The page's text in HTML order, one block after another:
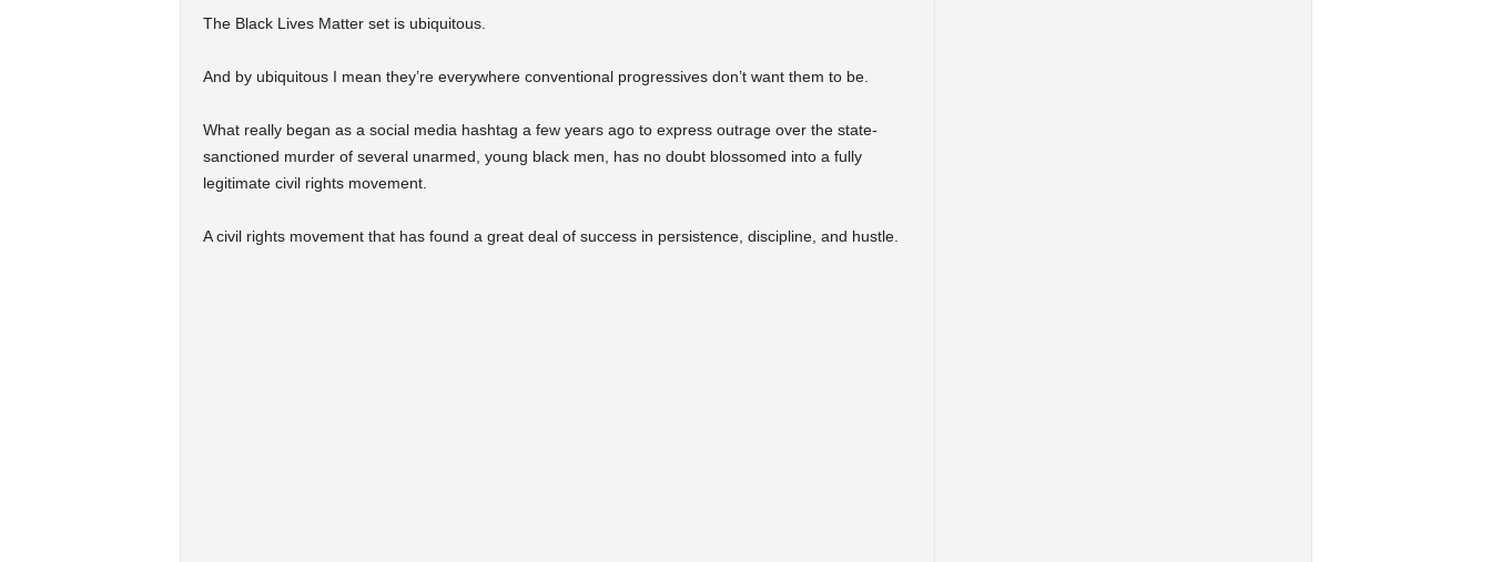
The Black Lives Matter set is ubiquitous.
And by ubiquitous I mean they’re everywhere conventional progressives don’t want them to be.
What really began as a social media hashtag a few years ago to express outrage over the state-
sanctioned murder of several unarmed, young black men, has no doubt blossomed into a fully
legitimate civil rights movement.
A civil rights movement that has found a great deal of success in persistence, discipline, and hustle.